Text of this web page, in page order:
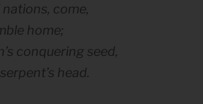
come,
home;
conquering seed,
head.